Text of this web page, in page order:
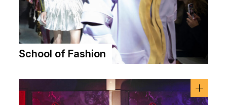
School of Fashion